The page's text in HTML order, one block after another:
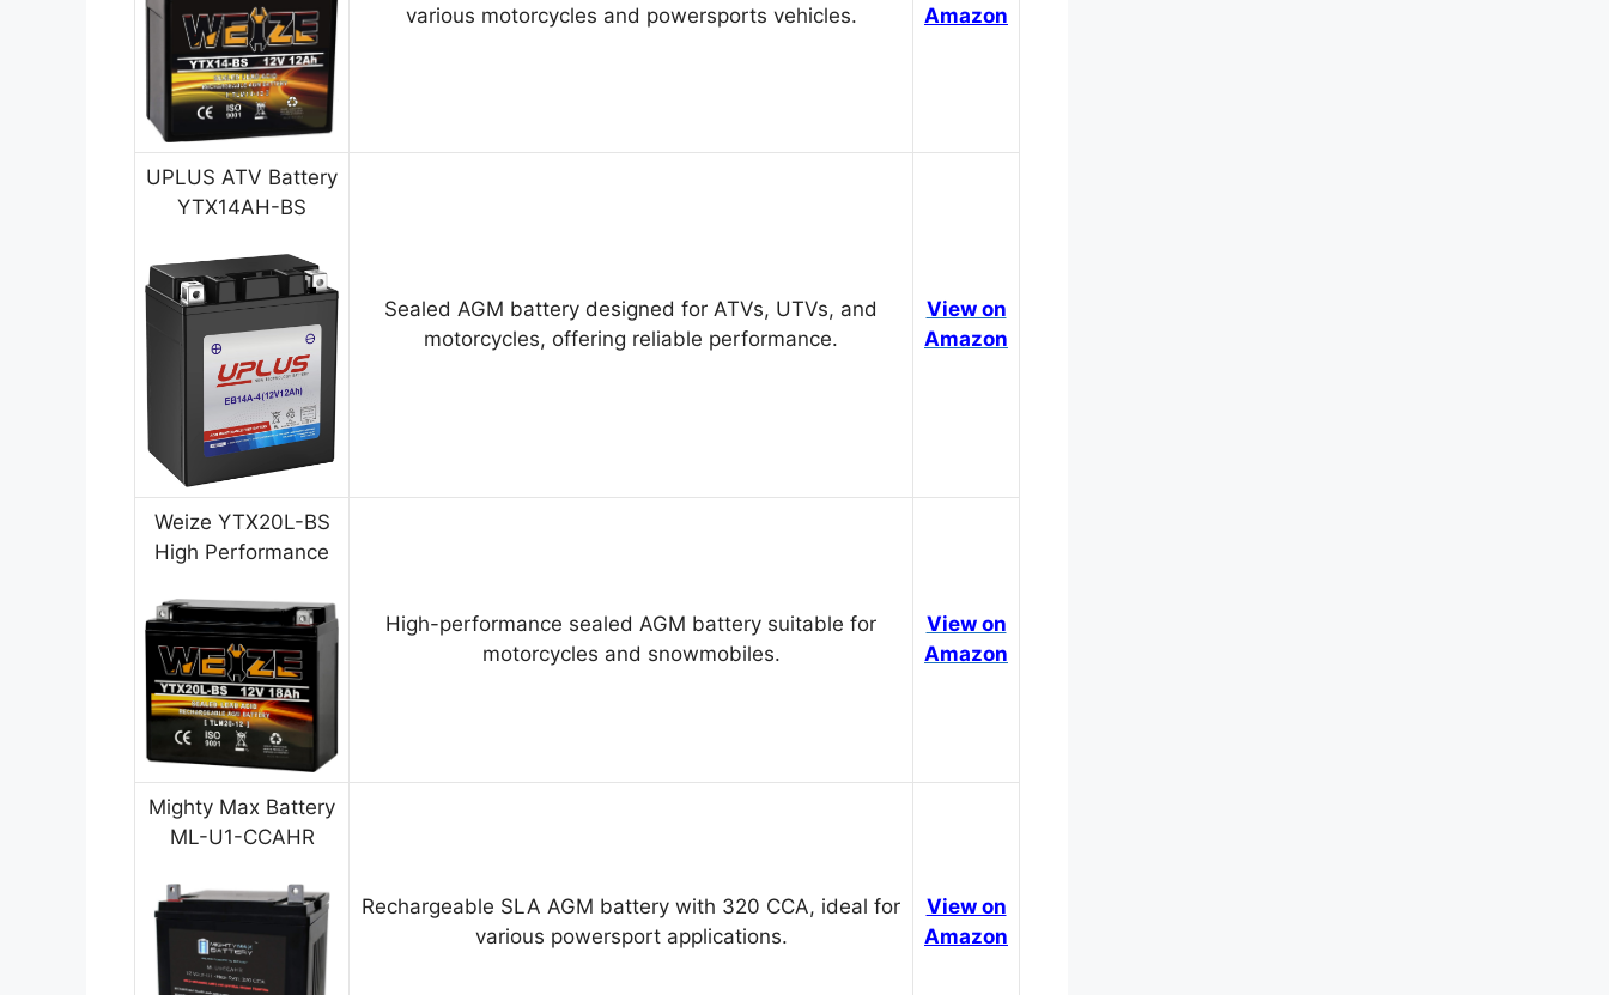
various motorcycles and powersports vehicles.
Amazon
UPLUS ATV Battery
YTX14AH-BS
Sealed AGM battery designed for ATVs, UTVs, and
motorcycles, offering reliable performance.
View on
Amazon
Weize YTX20L-BS
High Performance
High-performance sealed AGM battery suitable for
motorcycles and snowmobiles.
View on
Amazon
Mighty Max Battery
ML-U1-CCAHR
Rechargeable SLA AGM battery with 320 CCA, ideal for
various powersport applications.
View on
Amazon